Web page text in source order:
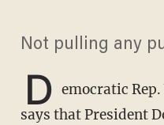
Not pulling any
D emocratic
says that President